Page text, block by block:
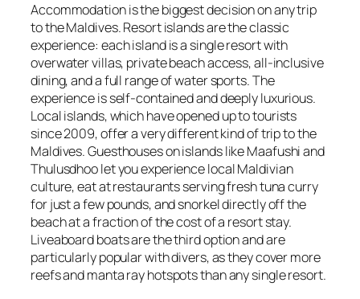
Accommodation is the biggest decision on any trip
to the Maldives. Resort islands are the classic
experience: each island is a single resort with
overwater villas, private beach access, all-inclusive
dining, and a full range of water sports. The
experience is self-contained and deeply luxurious.
Local islands, which have opened up to tourists
since 2009, offer a very different kind of trip to the
Maldives. Guesthouses on islands like Maafushi and
Thulusdhoo let you experience local Maldivian
culture, eat at restaurants serving fresh tuna curry
for just a few pounds, and snorkel directly off the
beach at a fraction of the cost of a resort stay.
Liveaboard boats are the third option and are
particularly popular with divers, as they cover more
reefs and manta ray hotspots than any single resort.